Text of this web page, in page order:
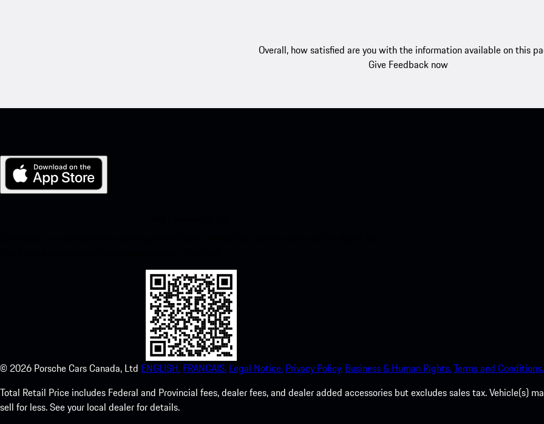
Overall, how satisfied are you with the information available on this
Give Feedback now
© 2026 Porsche Cars Canada, Ltd ENGLISH. FRANCAIS. Legal Notice. Privacy Policy. Business & Human Rights.Terms and Conditions.
Total Retail Price includes Federal and Provincial fees, dealer fees, and dealer added accessories but excludes sales tax. Vehicle(s)
sell for less. See your local dealer for details.